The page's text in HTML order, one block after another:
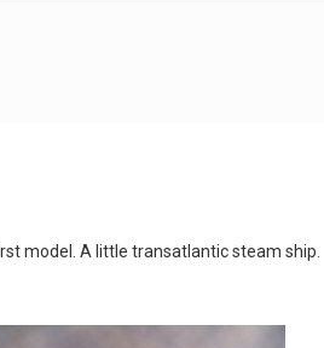
model. A little transatlantic steam ship.